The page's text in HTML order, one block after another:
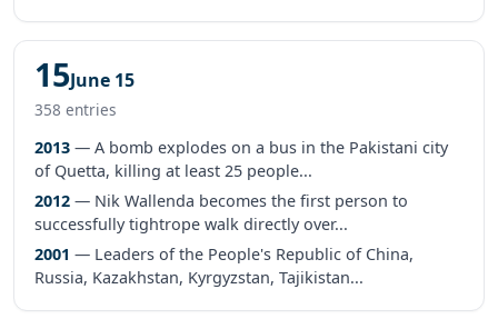
15June 15
358 entries
2013 — A bomb explodes on a bus in the Pakistani city
of Quetta, killing at least 25 people...
2012 — Nik Wallenda becomes the first person to
successfully tightrope walk directly over...
2001 — Leaders of the People's Republic of China,
Russia, Kazakhstan, Kyrgyzstan, Tajikistan...